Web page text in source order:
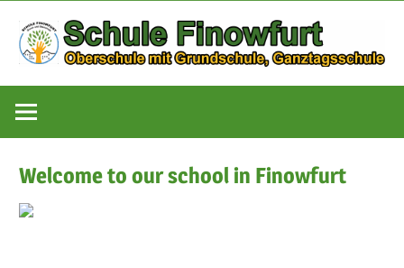
Inhalt
springen
Schule
Finowfurt
mit
Welcome to our school in Finowfurt